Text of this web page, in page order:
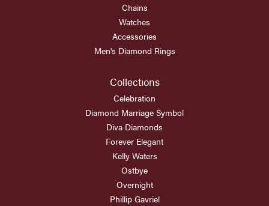
Chains
Watches
Accessories
Men's Diamond Rings
Collections
Celebration
Diamond Marriage Symbol
Diva Diamonds
Forever Elegant
Kelly Waters
Ostbye
Overnight
Phillip Gavriel